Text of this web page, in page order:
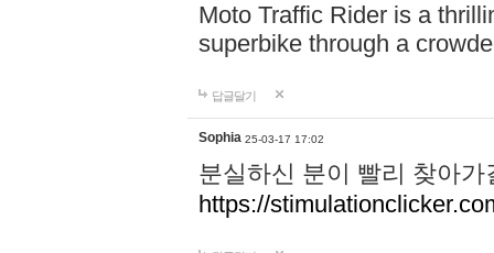
Moto Traffic Rider is a
superbike through a
답글달기
Sophia 25-03-17 17:02
분실하신 분이 빨리 찾아
https://